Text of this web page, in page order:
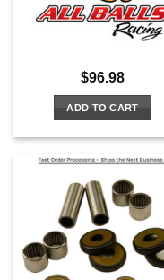
$96.98
ADD TO CART